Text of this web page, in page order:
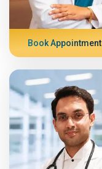
Book Appointment